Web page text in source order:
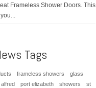
Frameless Shower Doors. This
Tags
frameless showers
glass
port elizabeth showers
st